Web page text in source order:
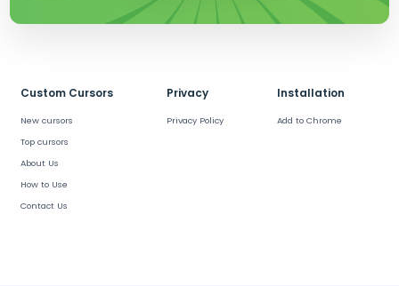
Custom Cursors
New cursors
Top cursors
About Us
How to Use
Contact Us
Privacy
Privacy Policy
Installation
Add to Chrome